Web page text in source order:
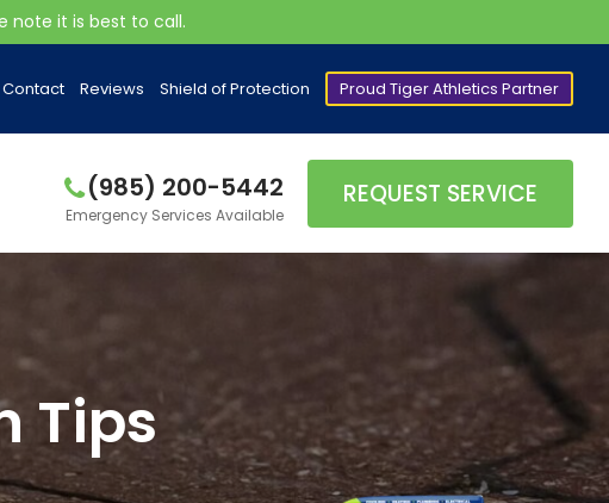
note it is best to call.
Contact Reviews Shield of Protection Proud Tiger Athletics Partner
(985) 200-5442
Emergency Services Available
REQUEST SERVICE
Tips